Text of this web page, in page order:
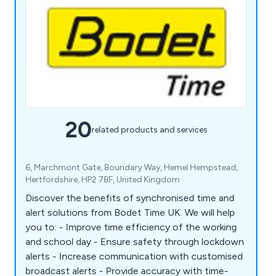
20related products and services
6, Marchmont Gate, Boundary Way, Hemel Hempstead,
Hertfordshire, HP2 7BF, United Kingdom
Discover the benefits of synchronised time and
alert solutions from Bodet Time UK. We will help
you to: - Improve time efficiency of the working
and school day - Ensure safety through lockdown
alerts - Increase communication with customised
broadcast alerts - Provide accuracy with time-